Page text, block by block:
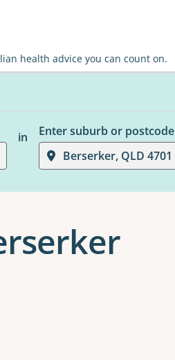
health advice you can count on.
in
Enter suburb or postcode
Berserker, QLD 4701